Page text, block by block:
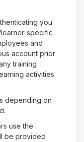
you
specific
and
account prior
training
activities
depending on
use the
be provided